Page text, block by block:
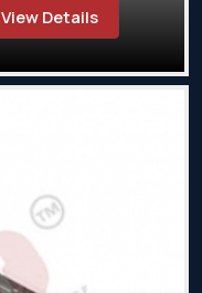
View Details